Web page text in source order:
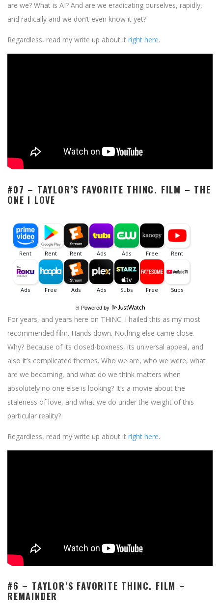
are we? What is AI? And are we eradicating ourselves, rapidly,
and radically and we don’t even know it yet?
Regardless, read my write up about it right here.
#07 – TAYLOR’S FAVORITE THINC. FILM – THE
ONE I LOVE
a Powered by
For years, and years here on THiNC. I hailed this as my most
recommended film. Hands down. Nothing else came close.
Why? Because of its closed-boxness, its universal appeal, and
also it’s complicated themes. Who we are, who we were, what
are we becoming, and what do we think matters when
absolutely no one else is looking? It’s a movie about the
staleness of love, and what we do under the weight of this
particular reality?
Regardless, read my write up about it right here.
#6 – TAYLOR’S FAVORITE THINC. FILM –
REMAINDER